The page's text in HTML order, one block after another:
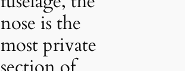
nose is the
most private